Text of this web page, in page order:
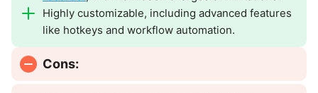
Highly customizable, including advanced features
like hotkeys and workflow automation.
Cons: